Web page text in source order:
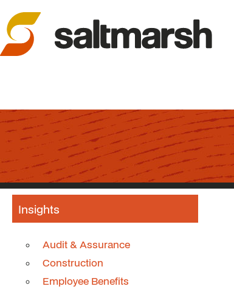
Insights
Audit & Assurance
Construction
Employee Benefits